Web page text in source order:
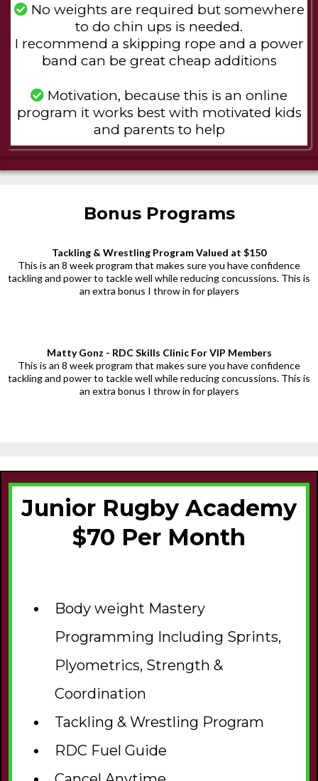
No weights are required but somewhere
to do chin ups is needed.
I recommend a skipping rope and a power
band can be great cheap additions
Motivation, because this is an online
program it works best with motivated kids
and parents to help
Bonus Programs
Tackling & Wrestling Program Valued at $150
This is an 8 week program that makes sure you have confidence
tackling and power to tackle well while reducing concussions. This is
an extra bonus I throw in for players
Matty Gonz - RDC Skills Clinic For VIP Members
This is an 8 week program that makes sure you have confidence
tackling and power to tackle well while reducing concussions. This is
an extra bonus I throw in for players
Junior Rugby Academy
$70 Per Month
Body weight Mastery
Programming Including Sprints,
Plyometrics, Strength &
Coordination
Tackling & Wrestling Program
RDC Fuel Guide